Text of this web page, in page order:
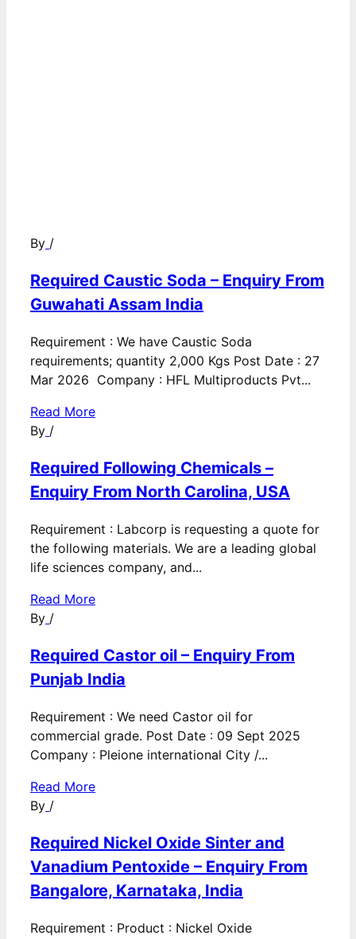
By /
Required Caustic Soda – Enquiry From
Guwahati Assam India
Requirement : We have Caustic Soda
requirements; quantity 2,000 Kgs Post Date : 27
Mar 2026 Company : HFL Multiproducts Pvt...
Read More
By /
Required Following Chemicals –
Enquiry From North Carolina, USA
Requirement : Labcorp is requesting a quote for
the following materials. We are a leading global
life sciences company, and...
Read More
By /
Required Castor oil – Enquiry From
Punjab India
Requirement : We need Castor oil for
commercial grade. Post Date : 09 Sept 2025
Company : Pleione international City /...
Read More
By /
Required Nickel Oxide Sinter and
Vanadium Pentoxide – Enquiry From
Bangalore, Karnataka, India
Requirement : Product : Nickel Oxide